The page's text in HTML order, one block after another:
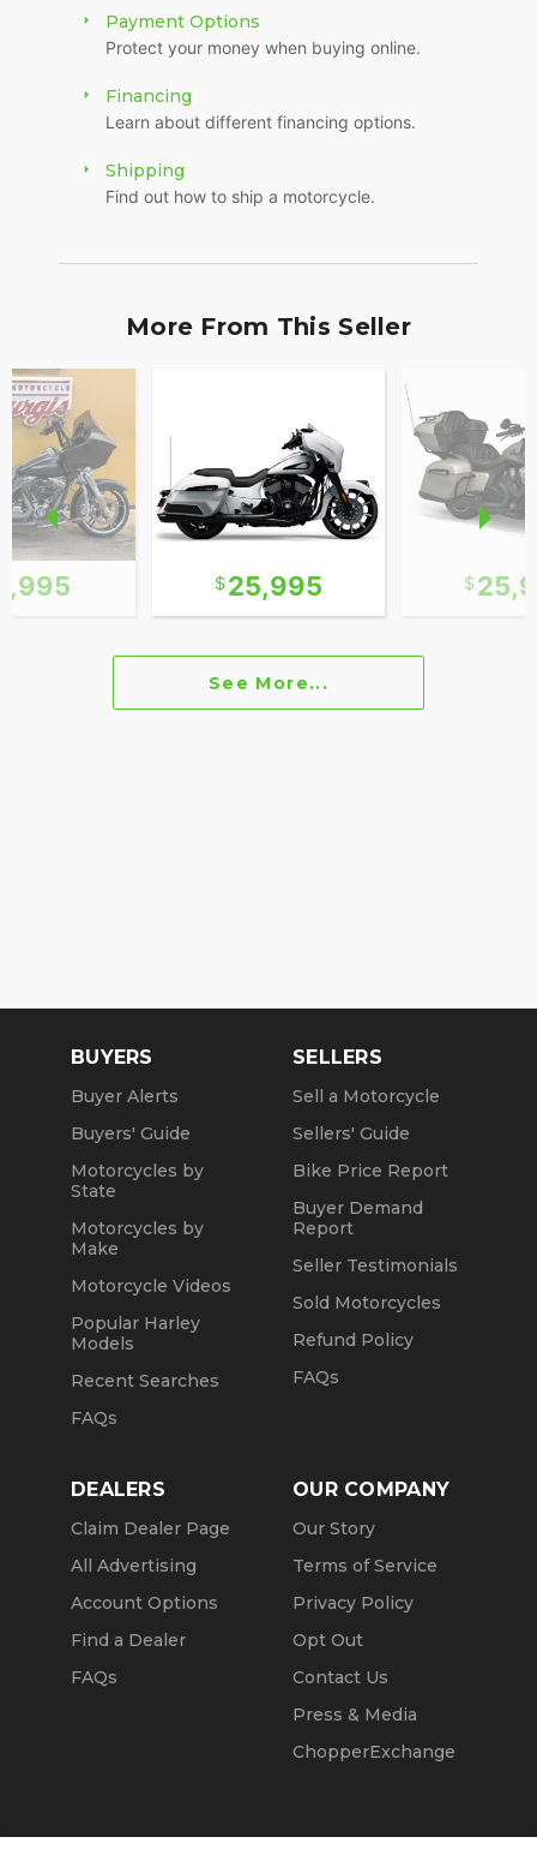
Payment Options
Protect your money when buying online.
Financing
Learn about different financing options.
Shipping
Find out how to ship a motorcycle.
More From This Seller
25,995
See More...
BUYERS
Buyer Alerts
Buyers' Guide
Motorcycles by
State
Motorcycles by
Make
Motorcycle Videos
Popular Harley
Models
Recent Searches
FAQs
SELLERS
Sell a Motorcycle
Sellers' Guide
Bike Price Report
Buyer Demand
Report
Seller Testimonials
Sold Motorcycles
Refund Policy
FAQs
DEALERS
Claim Dealer Page
All Advertising
Account Options
Find a Dealer
FAQs
OUR COMPANY
Our Story
Terms of Service
Privacy Policy
Opt Out
Contact Us
Press & Media
ChopperExchange